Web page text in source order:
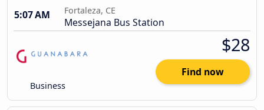
5:07 AM
Fortaleza, CE
Messejana Bus Station
Business
$28
Find now